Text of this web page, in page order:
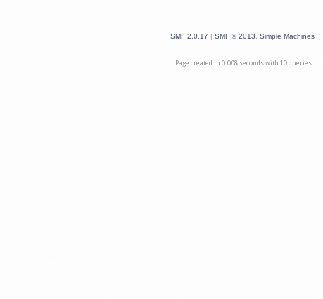
SMF 2.0.17 | SMF © 2013 Simple Machines
Page created in 0.008 seconds with 10 queries.